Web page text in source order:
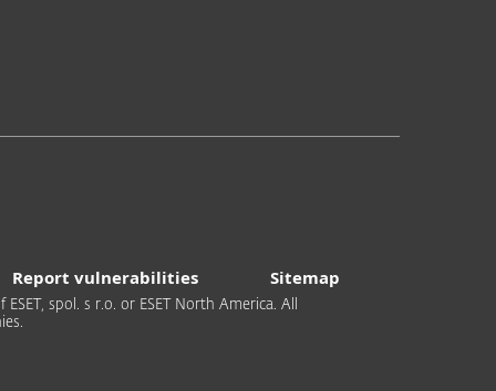
Report vulnerabilities Sitemap
spol. s r.o. or ESET North America. All